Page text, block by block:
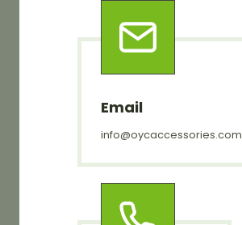
Email
info@oycaccessories.com